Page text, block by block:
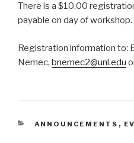
There is a $10.00
payable on day of workshop.
Registration information to:
Nemec, bnemec2@unl.edu
CATEGORIES
ANNOUNCEMENTS ,